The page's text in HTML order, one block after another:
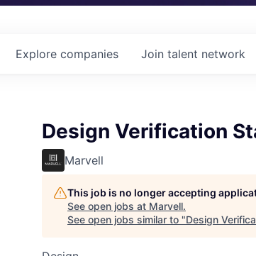
Explore companies Join talent network
Design Verification
Marvell
This job is no longer accepting
See open jobs at Marvell.
See open jobs similar to "Design